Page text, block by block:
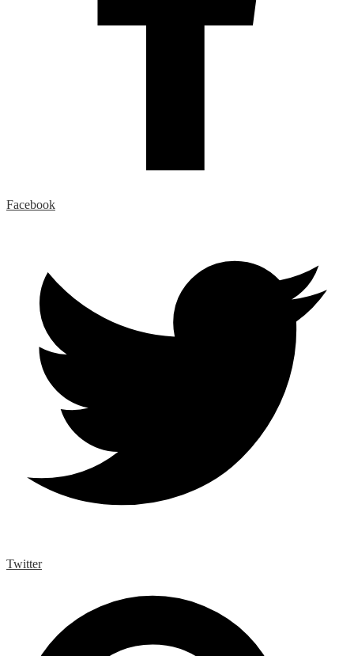
Facebook
Twitter